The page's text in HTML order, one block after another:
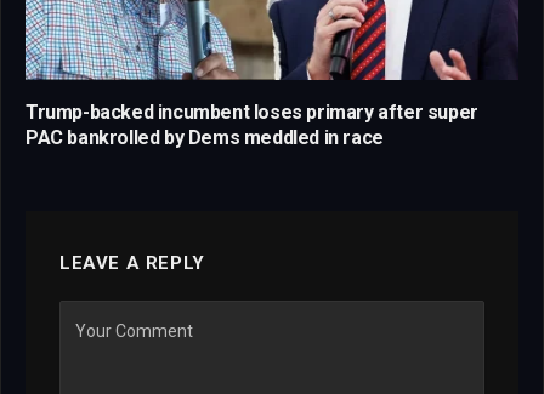
Trump-backed incumbent loses primary after super
PAC bankrolled by Dems meddled in race
LEAVE A REPLY